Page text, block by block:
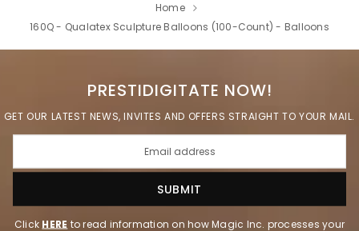
Home
160Q - Qualatex Sculpture Balloons (100-Count) - Balloons
PRESTIDIGITATE NOW!
GET OUR LATEST NEWS, INVITES AND OFFERS STRAIGHT TO YOUR MAIL.
Click HERE to read information on how Magic Inc. processes your